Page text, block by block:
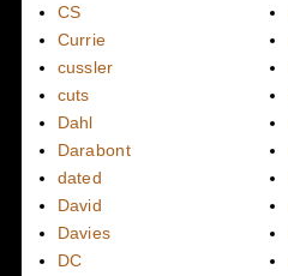
CS
Currie
cussler
cuts
Dahl
Darabont
dated
David
Davies
DC